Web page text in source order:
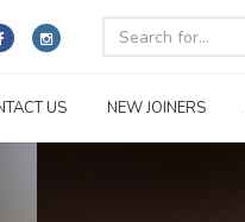
US NEW JOINERS